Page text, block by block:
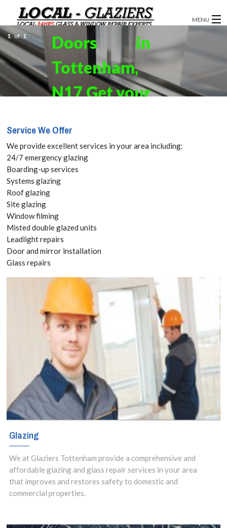
MENU
GLAZIERS
WINDOW INSTALLATION
DOORS
ABOUT
SERVICES
BLOG
CONTACT
Doors in
Tottenham,
N17 Get your
today! Call:
020 3519
8118
Here at Glaziers
Tottenham, we
variety of high-
quality, single,
double and
triple-glazed
doors in the
Tottenham and
the surrounding
1 of 1
Service We Offer
We provide excellent services in your area including:
24/7 emergency glazing
Boarding-up services
Systems glazing
Roof glazing
Site glazing
Window filming
Misted double glazed units
Leadlight repairs
Door and mirror installation
Glass repairs
Glazing
We at Glaziers Tottenham provide a comprehensive and
affordable glazing and glass repair services in your area
that improves and restores safety to domestic and
commercial properties.